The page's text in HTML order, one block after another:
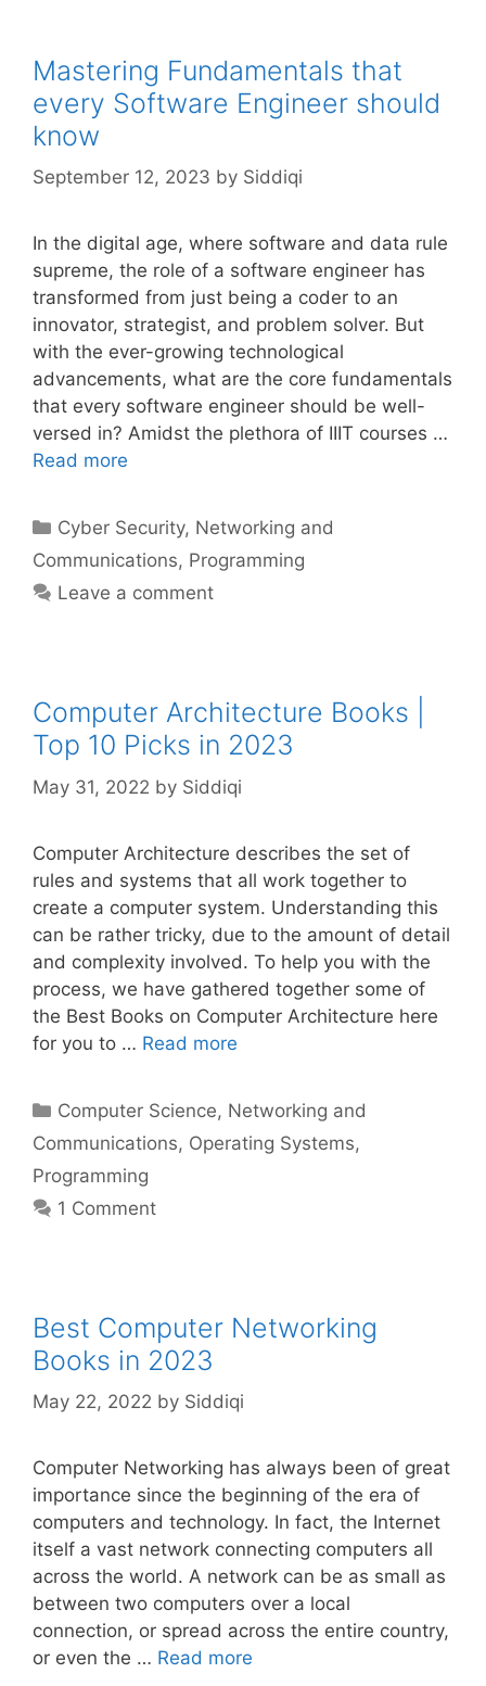
Mastering Fundamentals that
every Software Engineer should
know
September 12, 2023 by Siddiqi
In the digital age, where software and data rule
supreme, the role of a software engineer has
transformed from just being a coder to an
innovator, strategist, and problem solver. But
with the ever-growing technological
advancements, what are the core fundamentals
that every software engineer should be well-
versed in? Amidst the plethora of IIIT courses …
Read more
Categories
Cyber Security, Networking and
Communications, Programming
Leave a comment
Computer Architecture Books |
Top 10 Picks in 2023
May 31, 2022 by Siddiqi
Computer Architecture describes the set of
rules and systems that all work together to
create a computer system. Understanding this
can be rather tricky, due to the amount of detail
and complexity involved. To help you with the
process, we have gathered together some of
the Best Books on Computer Architecture here
for you to … Read more
Categories
Computer Science, Networking and
Communications, Operating Systems,
Programming
1 Comment
Best Computer Networking
Books in 2023
May 22, 2022 by Siddiqi
Computer Networking has always been of great
importance since the beginning of the era of
computers and technology. In fact, the Internet
itself a vast network connecting computers all
across the world. A network can be as small as
between two computers over a local
connection, or spread across the entire country,
or even the … Read more